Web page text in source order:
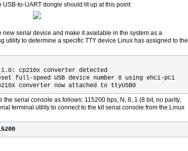
USB-to-UART dongle should lit up at this point:
serial device and make it available in the system as a
utility to determine a specific TTY device Linux has assigned to the
cp210x converter detected
full-speed USB device number 8 using ehci-pci
converter now attached to ttyUSB0
serial console as follows: 115200 bps, N, 8, 1 (8 bit, no parity,
terminal utility to connect to the kit serial console from the Linux